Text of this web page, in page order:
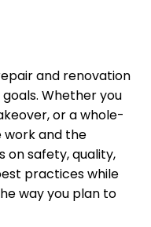
and renovation
Whether you
or a whole-
work and the
on safety, quality,
practices while
way you plan to